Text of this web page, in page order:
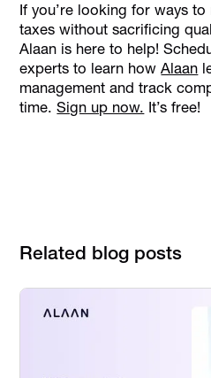
If you’re looking for ways
taxes without sacrificing
Alaan is here to help!
experts to learn howAlaan
management and track
time.Sign up now. It’s free!
Related blog posts